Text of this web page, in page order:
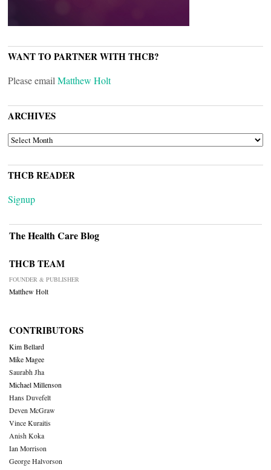
WANT TO PARTNER WITH THCB?
Please email Matthew Holt
ARCHIVES
ARCHIVES
THCB READER
Signup
The Health Care Blog
THCB TEAM
FOUNDER & PUBLISHER
Matthew Holt
CONTRIBUTORS
Kim Bellard
Mike Magee
Saurabh Jha
Michael Millenson
Hans Duvefelt
Deven McGraw
Vince Kuraitis
Anish Koka
Ian Morrison
George Halvorson